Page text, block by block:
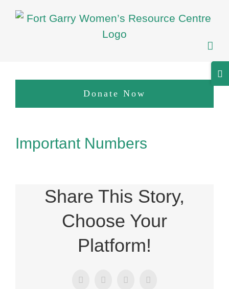
Skip
Donate Now
Larger
Important Numbers
Share This Story,
Choose Your
Platform!
Facebook
X LinkedInEmail